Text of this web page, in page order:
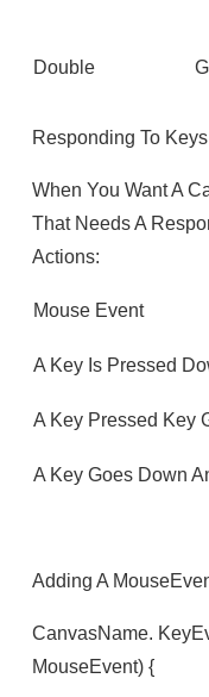
Double
Responding To Keys
When You Want A
That Needs A
Actions:
Mouse Event
A Key Is Pressed
A Key Pressed Key
A Key Goes Down
Adding A
CanvasName.
MouseEvent) {